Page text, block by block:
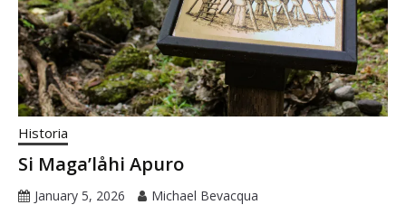
Historia
Si Maga’låhi Apuro
January 5, 2026 Michael Bevacqua